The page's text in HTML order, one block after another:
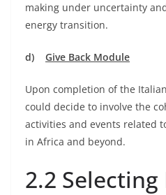
making under uncertainty
energy transition.
d) Give Back Module
Upon completion of the
could decide to involve the
activities and events related
in Africa and beyond.
2.2 Selecting